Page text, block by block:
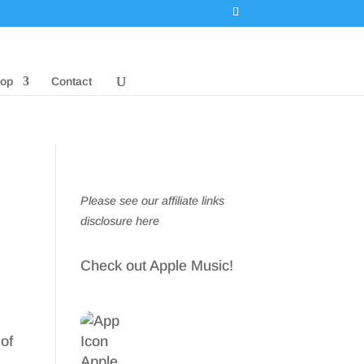
Contact
Please see our affiliate links
disclosure here
Check out Apple Music!